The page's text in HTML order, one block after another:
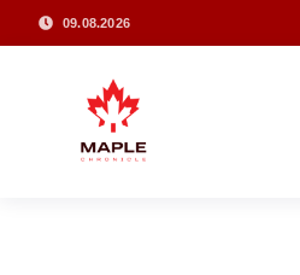
09.08.2026